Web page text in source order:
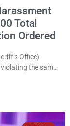
Total
Ordered
Office)
the same
set just $150